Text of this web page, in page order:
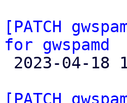
[PATCH
for gwspamd
[PATCH